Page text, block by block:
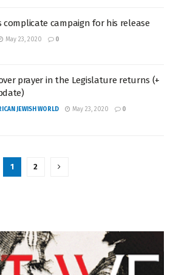
complicate campaign for his release
May 23, 2020 0
prayer in the Legislature returns (+
JEWISH WORLD May 23, 2020 0
1 2